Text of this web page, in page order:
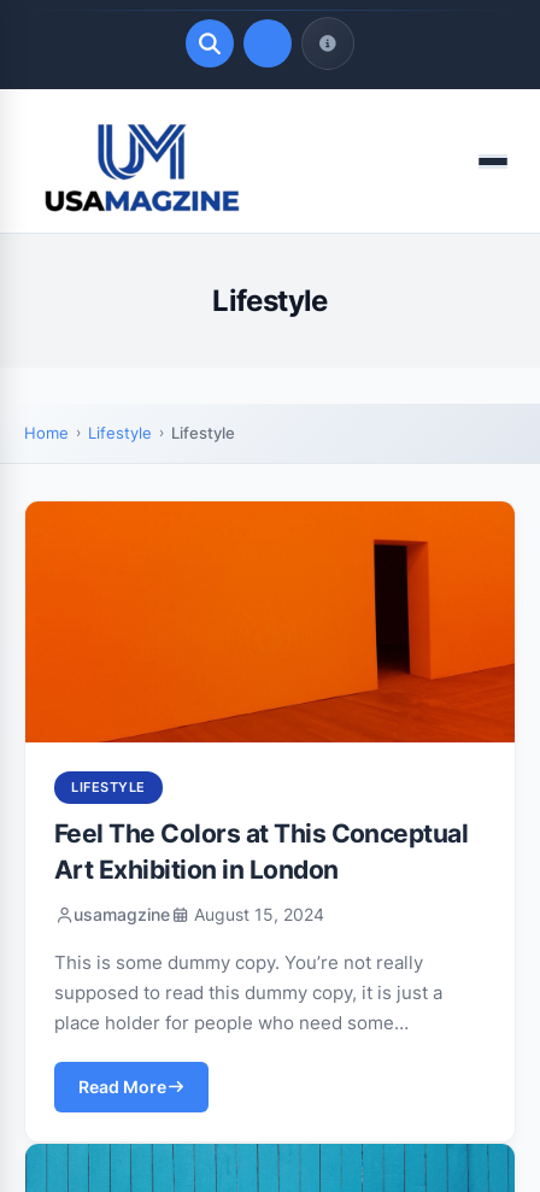
LATEST UPDATES
August 6, 2026
Menu
Lifestyle
Home Lifestyle Lifestyle
LIFESTYLE
Feel The Colors at This Conceptual
Art Exhibition in London
usamagzine August 15, 2024
This is some dummy copy. You’re not really
supposed to read this dummy copy, it is just a
place holder for people who need some…
Read More